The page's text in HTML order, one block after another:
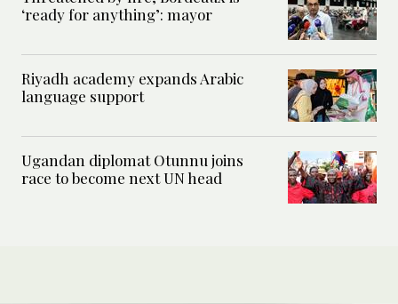
‘ready for anything’: mayor
Riyadh academy expands Arabic
language support
Ugandan diplomat Otunnu joins
race to become next UN head